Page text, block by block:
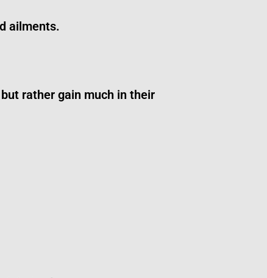
ailments.
rather gain much in their